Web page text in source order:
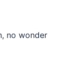
no wonder